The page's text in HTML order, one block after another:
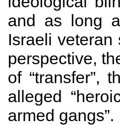
and as long
Israeli
perspective,
of “transfer”,
alleged
armed gangs”.